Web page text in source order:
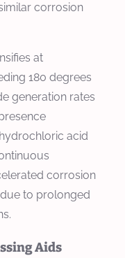
corrosion
at
180 degrees
generation rates
acid
corrosion
to prolonged
Aids